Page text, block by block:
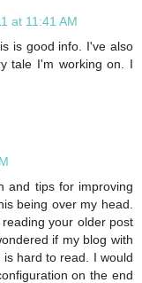
at 11:41 AM
is good info. I've also
tale I'm working on. I
and tips for improving
being over my head.
your older post
if my blog with
hard to read. I would
on the end